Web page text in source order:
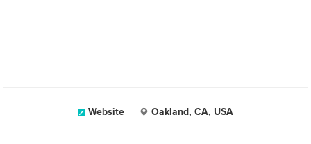
Website Oakland, CA, USA